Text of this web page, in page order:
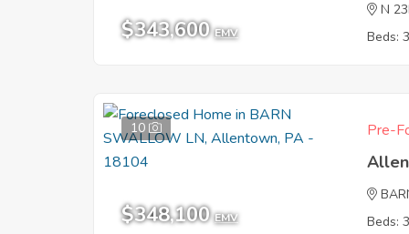
$343,600 EMV
N
Beds:
10
$348,100 EMV
Pre-
Beds: